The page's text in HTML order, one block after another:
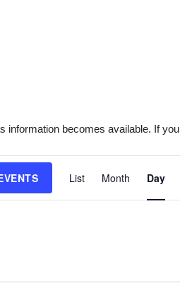
information becomes available. If you
Views
List Month Day